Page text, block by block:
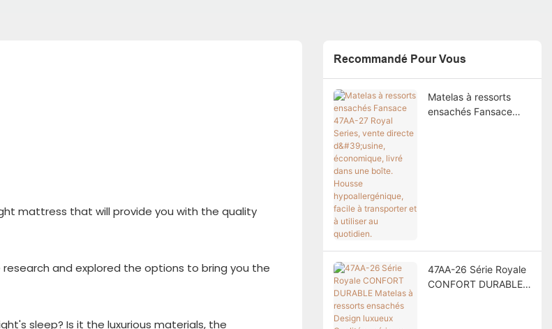
mattress that will provide you with the quality
research and explored the options to bring you the
sleep? Is it the luxurious materials, the
Recommandé Pour Vous
Matelas à ressorts
ensachés Fansace
47AA-26 Série Royale
CONFORT DURABLE